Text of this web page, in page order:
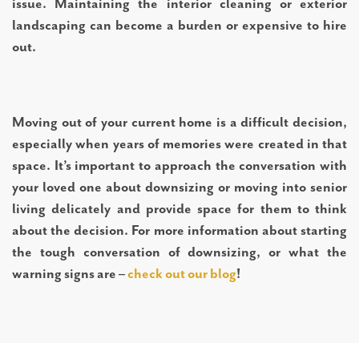
issue. Maintaining the interior cleaning or exterior
landscaping can become a burden or expensive to hire
out.
Moving out of your current home is a difficult decision,
especially when years of memories were created in that
space. It’s important to approach the conversation with
your loved one about downsizing or moving into senior
living delicately and provide space for them to think
about the decision. For more information about starting
the tough conversation of downsizing, or what the
warning signs are –check out our blog!